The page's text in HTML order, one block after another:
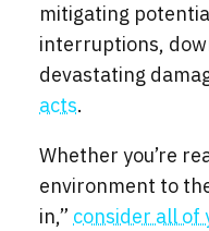
mitigating
interruptions,
devastating
acts.
Whether you’re
environment to
in,” consider all of